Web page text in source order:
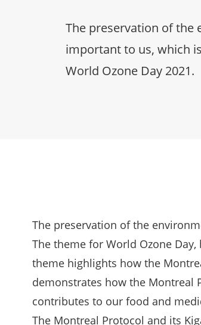
The preservation of the
important to us, which
World Ozone Day 2021.
The preservation of the
The theme for World Ozone
theme highlights how the
demonstrates how the Montreal
contributes to our food and
The Montreal Protocol and its